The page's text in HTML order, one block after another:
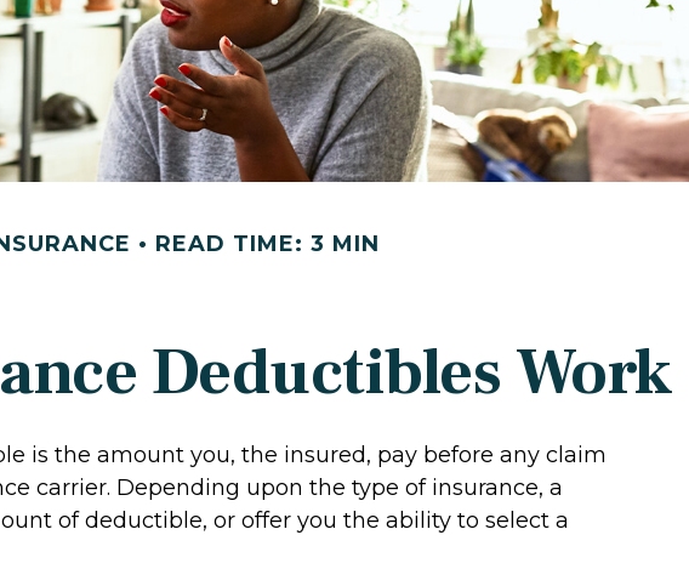
READ TIME: 3 MIN
Deductibles Work
is the amount you, the insured, pay before any claim
carrier. Depending upon the type of insurance, a
of deductible, or offer you the ability to select a